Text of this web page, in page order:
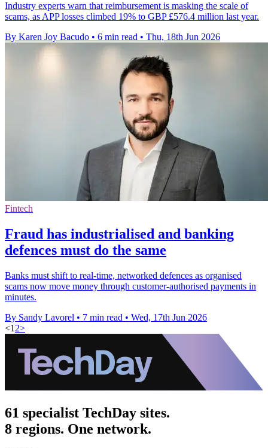
Industry experts warn that reimbursement is masking the scale of
scams, as APP losses climbed 19% to GBP £576.4 million last year.
By Karen Joy Bacudo • 6 min read • Thu, 18th Jun 2026
Fintech
Fraud has industrialised and banking
defences must do the same
Banks must shift to real-time, networked defences as organised
scams now move money through customer-authorised payments in
minutes.
By Sandy Lavorel • 7 min read • Wed, 17th Jun 2026
<1 2>
61 specialist TechDay sites.
8 regions. One network.